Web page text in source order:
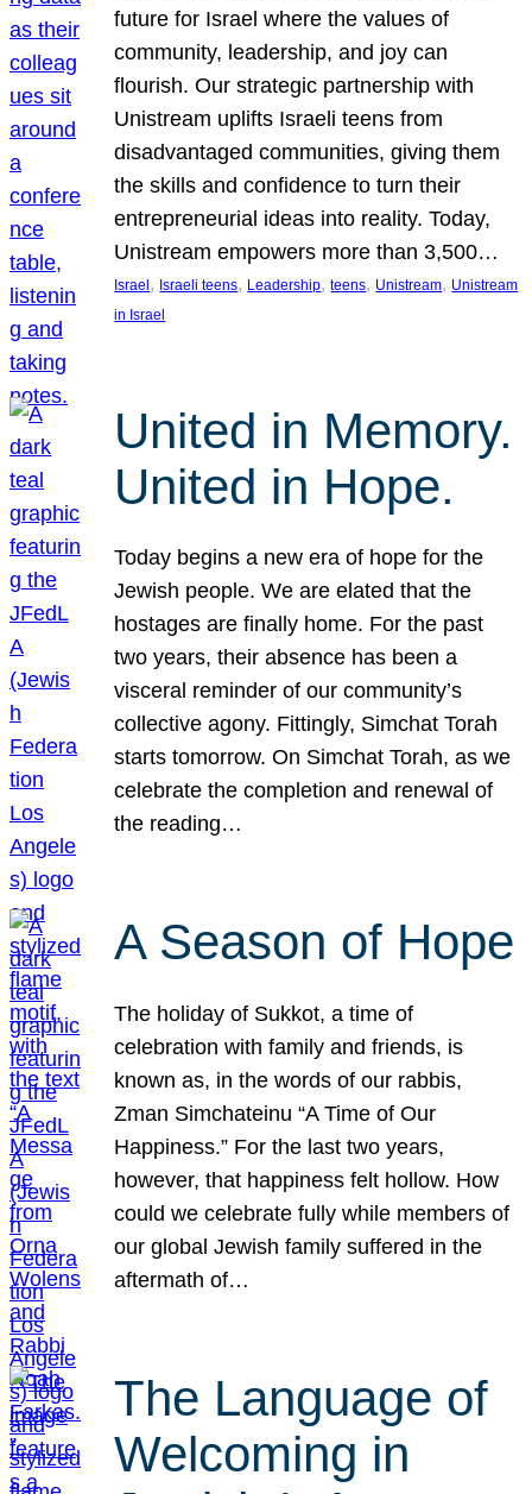
future for Israel where the values of
community, leadership, and joy can
flourish. Our strategic partnership with
Unistream uplifts Israeli teens from
disadvantaged communities, giving them
the skills and confidence to turn their
entrepreneurial ideas into reality. Today,
Unistream empowers more than 3,500…
Israel , Israeli teens, Leadership, teens, Unistream, Unistream
in Israel
United in Memory.
United in Hope.
Today begins a new era of hope for the
Jewish people. We are elated that the
hostages are finally home. For the past
two years, their absence has been a
visceral reminder of our community’s
collective agony. Fittingly, Simchat Torah
starts tomorrow. On Simchat Torah, as we
celebrate the completion and renewal of
the reading…
A Season of Hope
The holiday of Sukkot, a time of
celebration with family and friends, is
known as, in the words of our rabbis,
Zman Simchateinu “A Time of Our
Happiness.” For the last two years,
however, that happiness felt hollow. How
could we celebrate fully while members of
our global Jewish family suffered in the
aftermath of…
The Language of
Welcoming in